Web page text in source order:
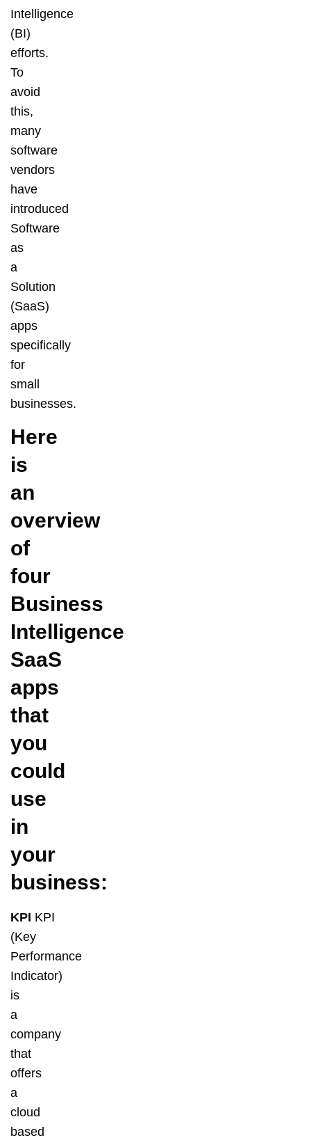
Intelligence
(BI)
efforts.
To
avoid
this,
many
software
vendors
have
introduced
Software
as
a
Solution
(SaaS)
apps
specifically
for
small
businesses.
Here
is
an
overview
of
four
Business
Intelligence
SaaS
apps
that
you
could
use
in
your
business:
KPI KPI
(Key
Performance
Indicator)
is
a
company
that
offers
a
cloud
based